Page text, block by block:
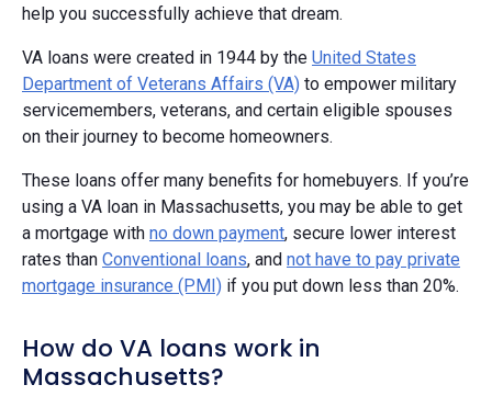
help you successfully achieve that dream.
VA loans were created in 1944 by the United States
Department of Veterans Affairs (VA) to empower military
servicemembers, veterans, and certain eligible spouses
on their journey to become homeowners.
These loans offer many benefits for homebuyers. If you’re
using a VA loan in Massachusetts, you may be able to get
a mortgage with no down payment, secure lower interest
rates than Conventional loans, and not have to pay private
mortgage insurance (PMI) if you put down less than 20%.
How do VA loans work in
Massachusetts?